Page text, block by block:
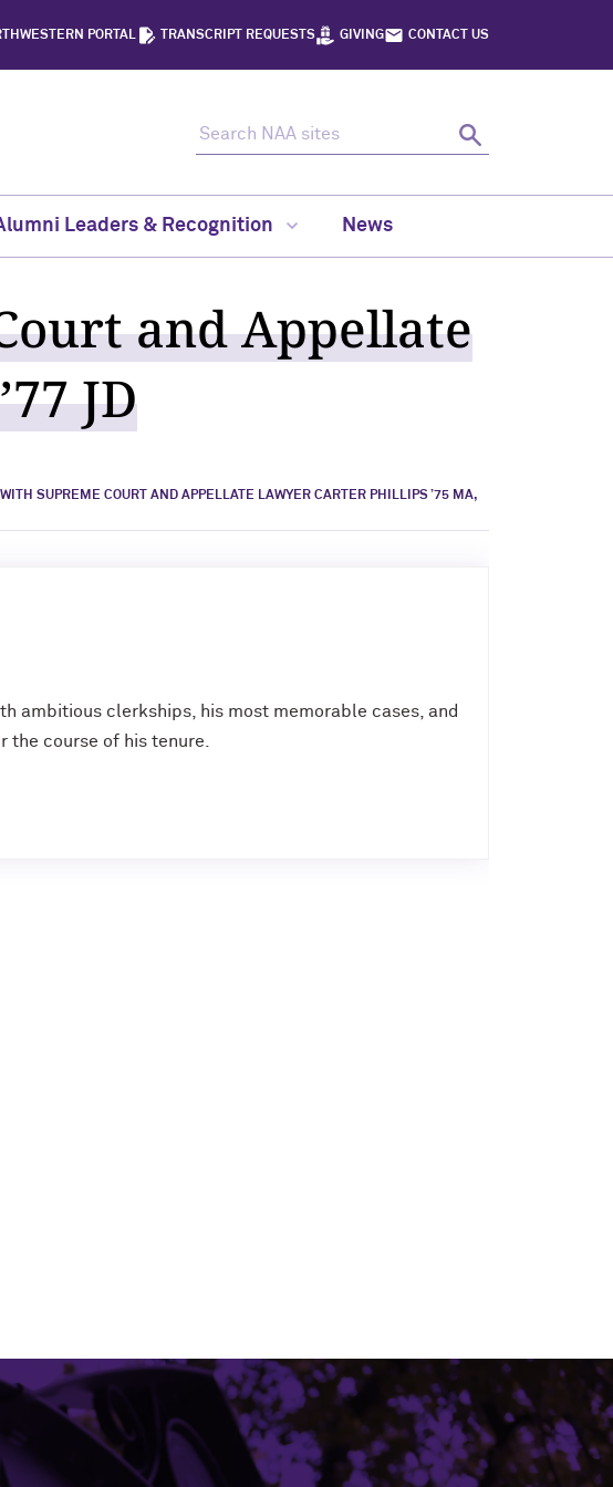
PORTAL TRANSCRIPT REQUESTS GIVING CONTACT US
Search
Leaders & Recognition News
and Appellate
JD
SUPREME COURT AND APPELLATE LAWYER CARTER PHILLIPS ’75 MA,
ambitious clerkships, his most memorable cases, and
the course of his tenure.